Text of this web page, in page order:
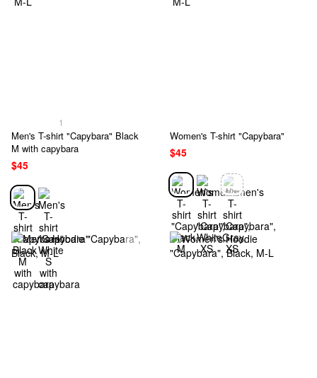
1
Men's T-shirt "Capybara" Black
M with capybara
$45
Women's T-shirt "Capybara"
$45